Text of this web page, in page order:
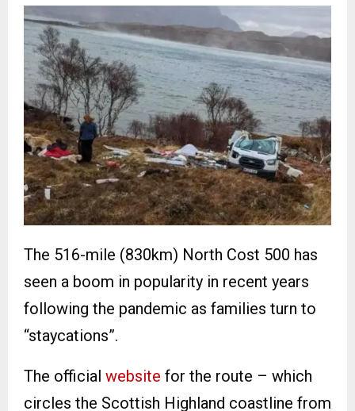
The 516-mile (830km) North Cost 500 has
seen a boom in popularity in recent years
following the pandemic as families turn to
“staycations”.
The official website for the route – which
circles the Scottish Highland coastline from